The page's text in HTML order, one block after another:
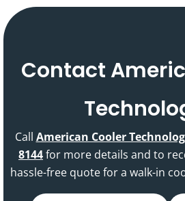
Contact
Call American Cooler
8144for more details and to
hassle-free quote for a walk-in